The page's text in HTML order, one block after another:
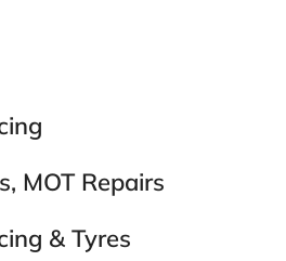
MOT Repairs
& Tyres